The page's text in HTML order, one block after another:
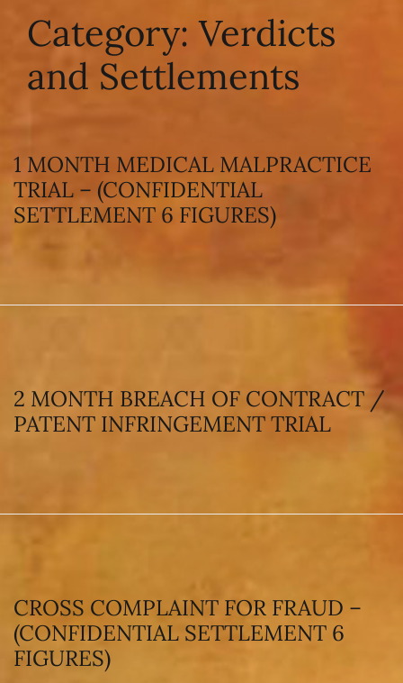
Category:Verdicts
and Settlements
1 MONTH MEDICAL MALPRACTICE
TRIAL – (CONFIDENTIAL
SETTLEMENT 6 FIGURES)
2 MONTH BREACH OF CONTRACT /
PATENT INFRINGEMENT TRIAL
CROSS COMPLAINT FOR FRAUD –
(CONFIDENTIAL SETTLEMENT 6
FIGURES)